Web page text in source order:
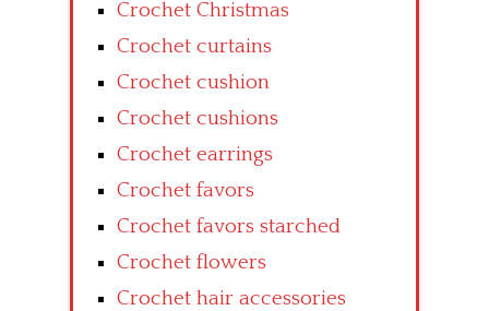
Crochet Christmas
Crochet curtains
Crochet cushion
Crochet cushions
Crochet earrings
Crochet favors
Crochet favors starched
Crochet flowers
Crochet hair accessories